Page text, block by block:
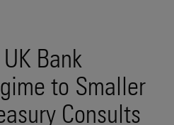
Bank
to Smaller
Consults